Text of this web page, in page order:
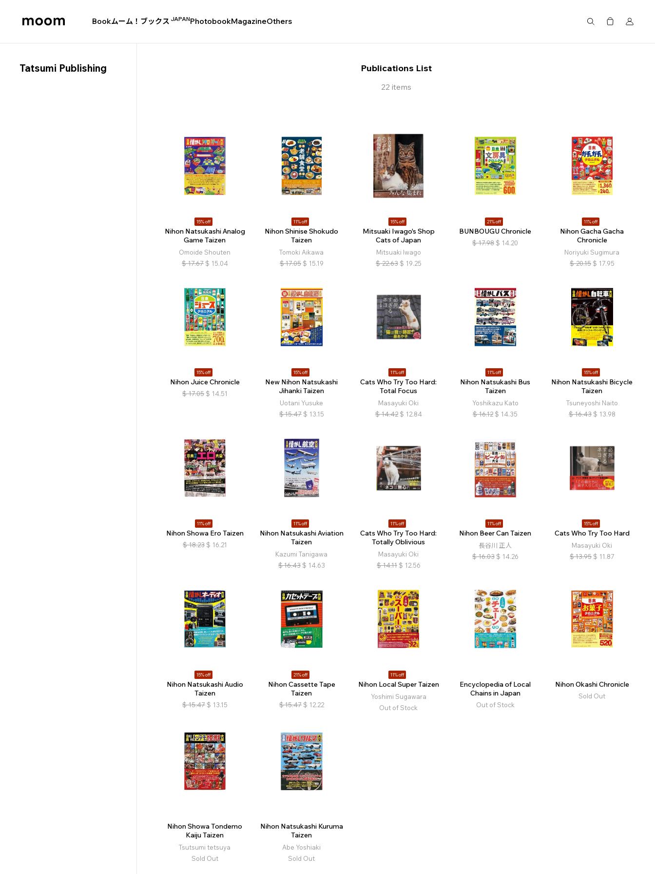
Bookムーム！ブックス JAPANPhotobookMagazineOthers
Tatsumi Publishing Publications List
22 items
15% off
Nihon Natsukashi Analog
Game Taizen
Omoide Shouten
$ 17.67 $ 15.04
11% off
Nihon Shinise Shokudo
Taizen
Tomoki Aikawa
$ 17.05 $ 15.19
15% off
Mitsuaki Iwago's Shop
Cats of Japan
Mitsuaki Iwago
$ 22.63 $ 19.25
21% off
BUNBOUGU Chronicle
$ 17.98 $ 14.20
11% off
Nihon Gacha Gacha
Chronicle
Noriyuki Sugimura
$ 20.15 $ 17.95
15% off
Nihon Juice Chronicle
$ 17.05 $ 14.51
15% off
New Nihon Natsukashi
Jihanki Taizen
Uotani Yusuke
$ 15.47 $ 13.15
11% off
Cats Who Try Too Hard:
Total Focus
Masayuki Oki
$ 14.42 $ 12.84
11% off
Nihon Natsukashi Bus
Taizen
Yoshikazu Kato
$ 16.12 $ 14.35
15% off
Nihon Natsukashi Bicycle
Taizen
Tsuneyoshi Naito
$ 16.43 $ 13.98
11% off
Nihon Showa Ero Taizen
$ 18.23 $ 16.21
11% off
Nihon Natsukashi Aviation
Taizen
Kazumi Tanigawa
$ 16.43 $ 14.63
11% off
Cats Who Try Too Hard:
Totally Oblivious
Masayuki Oki
$ 14.11 $ 12.56
11% off
Nihon Beer Can Taizen
長谷川 正人
$ 16.03 $ 14.26
15% off
Cats Who Try Too Hard
Masayuki Oki
$ 13.95 $ 11.87
15% off
Nihon Natsukashi Audio
Taizen
$ 15.47 $ 13.15
21% off
Nihon Cassette Tape
Taizen
$ 15.47 $ 12.22
11% off
Nihon Local Super Taizen
Yoshimi Sugawara
Out of Stock
Encyclopedia of Local
Chains in Japan
Out of Stock
Nihon Okashi Chronicle
Sold Out
Nihon Showa Tondemo
Kaiju Taizen
Tsutsumi tetsuya
Sold Out
Nihon Natsukashi Kuruma
Taizen
Abe Yoshiaki
Sold Out